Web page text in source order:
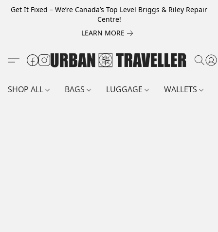
Get It Fixed – We’re Canada’s Top Level Briggs & Riley Repair
Centre!
LEARN MORE
SHOP ALL BAGS LUGGAGE WALLETS